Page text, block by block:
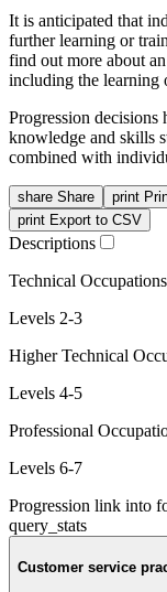
It is anticipated that
further learning or
find out more about
including the learning
Progression decisions
knowledge and skills
combined with
share Share print
print Export to CSV
Descriptions
Technical Occupations
Levels 2-3
Higher Technical
Levels 4-5
Professional
Levels 6-7
Progression link into
query_stats
Customer service